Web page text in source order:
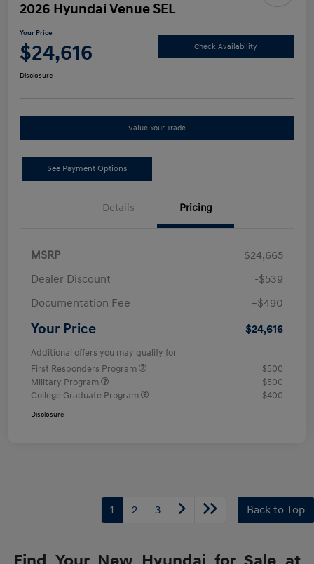
2026 Hyundai Venue SEL
Your Price
$24,616 Check Availability
Disclosure
Value Your Trade
See Payment Options
Details Pricing
MSRP
$24,665
Dealer Discount
-$539
Documentation Fee
+$490
Your Price $24,616
Additional offers you may qualify for
First Responders Program
$500
Military Program
$500
College Graduate Program
$400
Disclosure
1 2 3 Back to Top